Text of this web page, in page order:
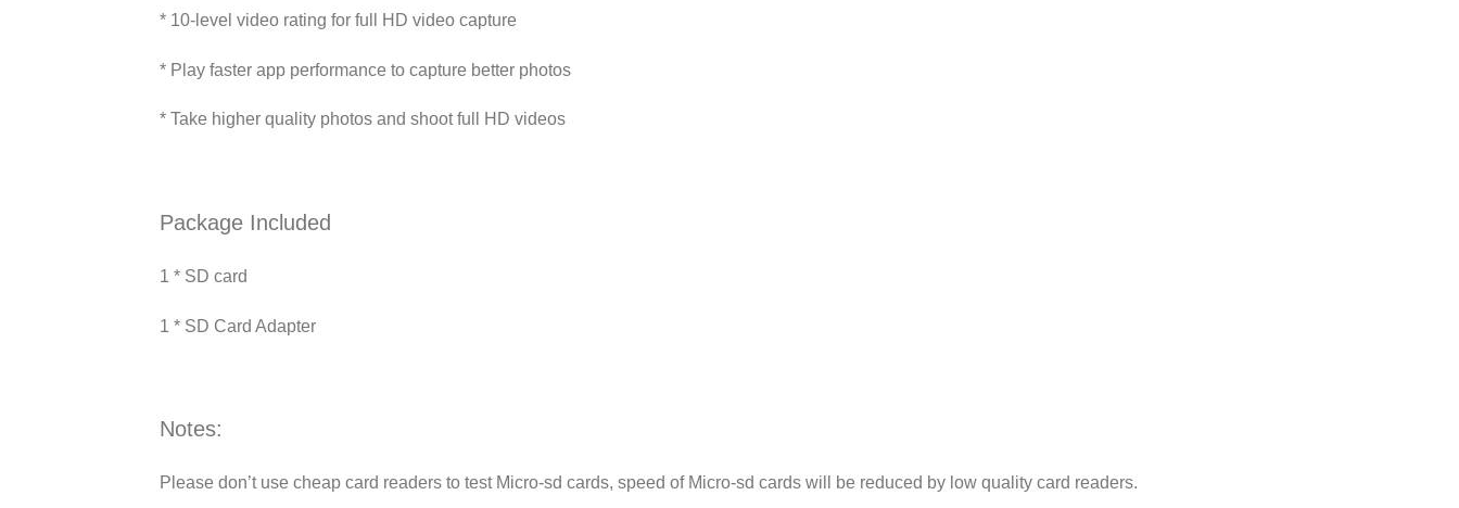
* 10-level video rating for full HD video capture
* Play faster app performance to capture better photos
* Take higher quality photos and shoot full HD videos
Package Included
1 * SD card
1 * SD Card Adapter
Notes:
Please don’t use cheap card readers to test Micro-sd cards, speed of Micro-sd cards will be reduced by low quality card readers.